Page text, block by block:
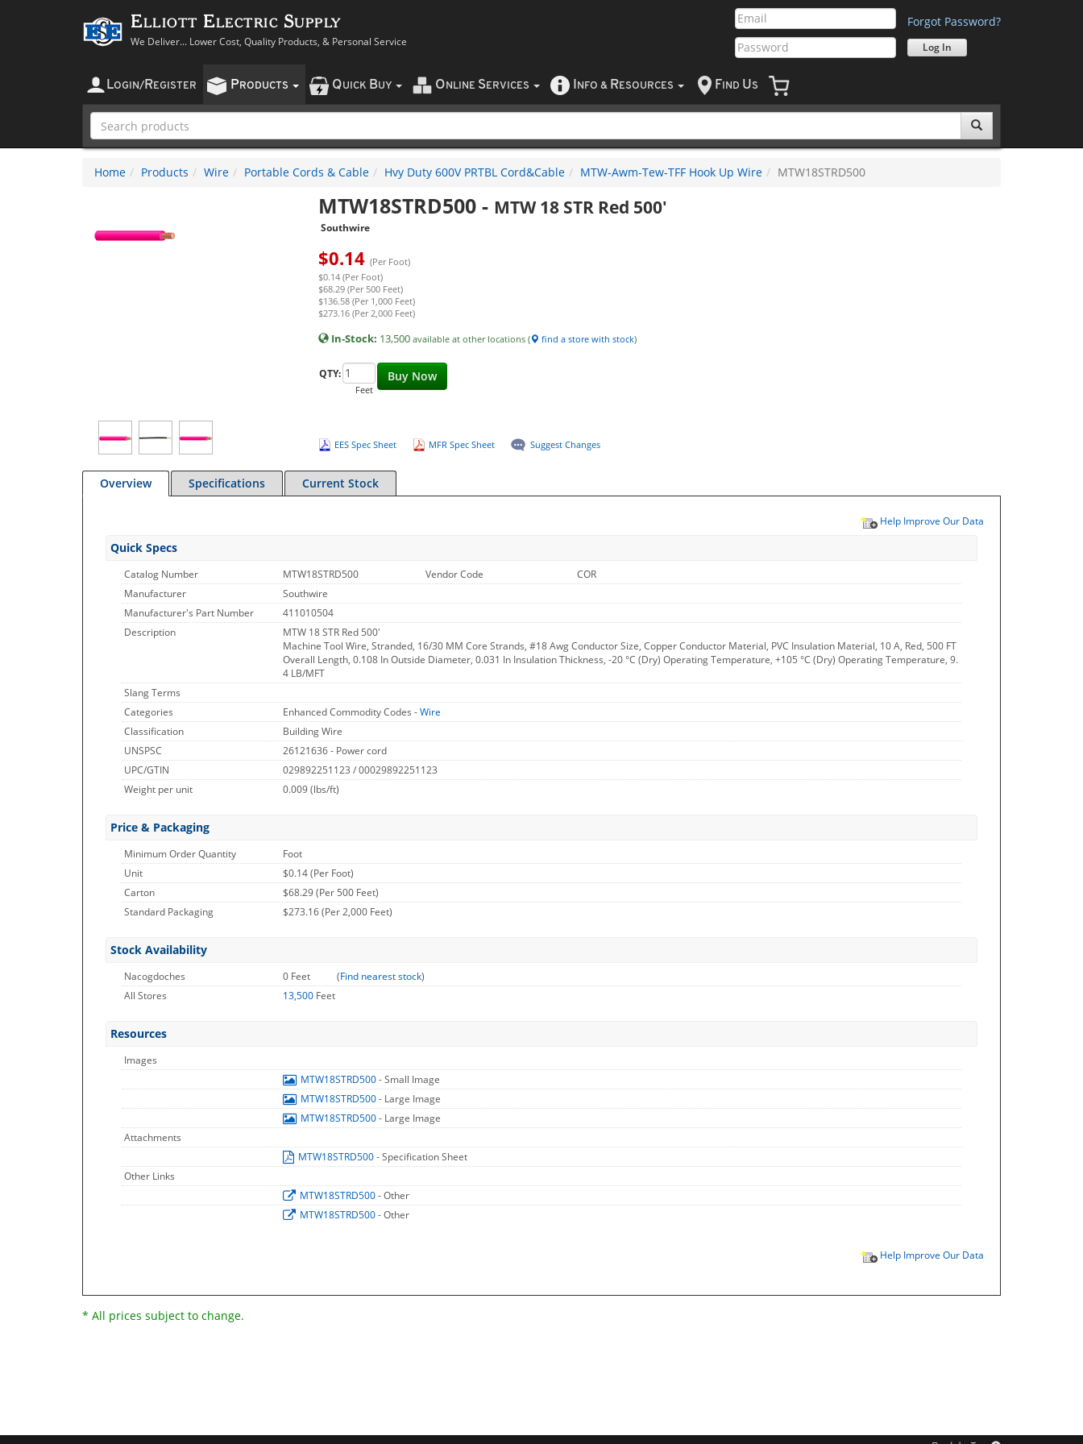
Elliott Electric Supply
We Deliver... Lower Cost, Quality Products, & Personal Service
Forgot Password?
LOGIN/ REGISTER PRODUCTS QUICK BUY O NLINE SERVICES NFO & RESOURCES F IND US
Home Products Wire Portable Cords & Cable Hvy Duty 600V PRTBL Cord&Cable MTW-Awm-Tew-TFF Hook Up Wire MTW18STRD500
MTW18STRD500- MTW 18 STR Red 500'
Southwire
$0.14 (Per Foot)
$0.14 (Per Foot)
$68.29 (Per 500 Feet)
$136.58 (Per 1,000 Feet)
$273.16 (Per 2,000 Feet)
In-Stock: 13,500 available at other locations ( find a store with stock)
Buy Now
QTY:
Feet
EES Spec Sheet MFR Spec Sheet Suggest Changes
Overview Specifications Current Stock
Help Improve Our Data
Quick Specs
Catalog Number MTW18STRD500 Vendor Code
COR
Manufacturer
Southwire
Manufacturer's Part Number
411010504
Description
MTW 18 STR Red 500'
Machine Tool Wire, Stranded, 16/30 MM Core Strands, #18 Awg Conductor Size, Copper Conductor Material, PVC Insulation Material, 10 A, Red, 500 FT
Overall Length, 0.108 In Outside Diameter, 0.031 In Insulation Thickness, -20 °C (Dry) Operating Temperature, +105 °C (Dry) Operating Temperature, 9.
4 LB/MFT
Slang Terms
Categories
Enhanced Commodity Codes -Wire
Classification
Building Wire
UNSPSC
26121636 - Power cord
UPC/GTIN
029892251123 / 00029892251123
Weight per unit
0.009(lbs/ft)
Price & Packaging
Minimum Order Quantity
Foot
Unit
$0.14 (Per Foot)
Carton
$68.29 (Per 500 Feet)
Standard Packaging
$273.16 (Per 2,000 Feet)
Stock Availability
Nacogdoches 0 Feet (Find nearest stock)
All Stores
13,500 Feet
Resources
Images
MTW18STRD500- Small Image
MTW18STRD500- Large Image
MTW18STRD500- Large Image
Attachments
MTW18STRD500- Specification Sheet
Other Links
MTW18STRD500- Other
MTW18STRD500- Other
Help Improve Our Data
* All prices subject to change.